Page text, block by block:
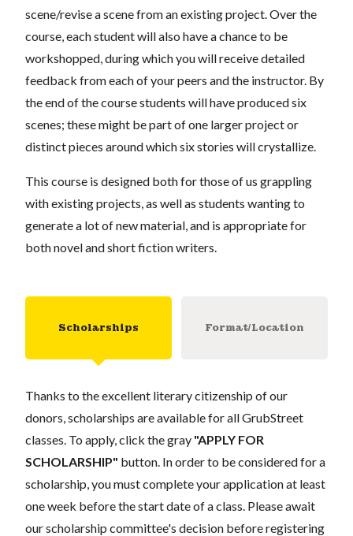
scene/revise a scene from an existing project. Over the
course, each student will also have a chance to be
workshopped, during which you will receive detailed
feedback from each of your peers and the instructor. By
the end of the course students will have produced six
scenes; these might be part of one larger project or
distinct pieces around which six stories will crystallize.
This course is designed both for those of us grappling
with existing projects, as well as students wanting to
generate a lot of new material, and is appropriate for
both novel and short fiction writers.
Scholarships Format/Location
Thanks to the excellent literary citizenship of our
donors, scholarships are available for all GrubStreet
classes. To apply, click the gray "APPLY FOR
SCHOLARSHIP" button. In order to be considered for a
scholarship, you must complete your application at least
one week before the start date of a class. Please await
our scholarship committee's decision before registering